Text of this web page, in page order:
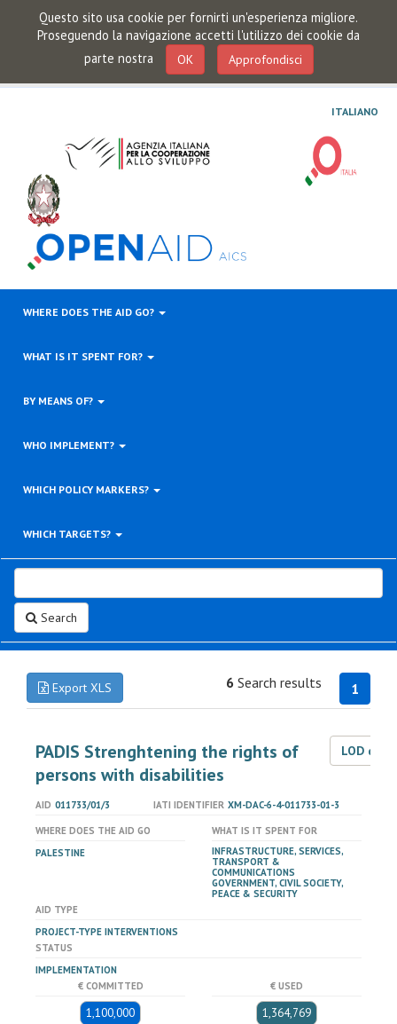
Questo sito usa cookie per fornirti un'esperienza migliore.
Proseguendo la navigazione accetti l'utilizzo dei cookie da
parte nostra
OK Approfondisci
ITALIANO
WHERE DOES THE AID GO?
WHAT IS IT SPENT FOR?
BY MEANS OF?
WHO IMPLEMENT?
WHICH POLICY MARKERS?
WHICH TARGETS?
Search
Export XLS 1
6 Search results
PADIS Strenghtening the rights of
persons with disabilities
LOD
AID 011733/01/3 IATI IDENTIFIER XM-DAC-6-4-011733-01-3
WHERE DOES THE AID GO
PALESTINE
WHAT IS IT SPENT FOR
INFRASTRUCTURE, SERVICES,
TRANSPORT &
COMMUNICATIONS
GOVERNMENT, CIVIL SOCIETY,
PEACE & SECURITY
AID TYPE
PROJECT-TYPE INTERVENTIONS
STATUS
IMPLEMENTATION
€ COMMITTED
1,100,000
€ USED
1,364,769